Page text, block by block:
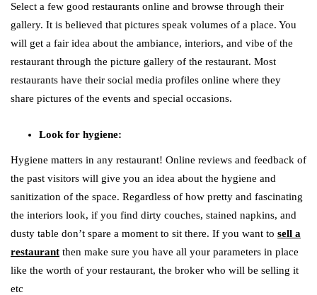
Select a few good restaurants online and browse through their
gallery. It is believed that pictures speak volumes of a place. You
will get a fair idea about the ambiance, interiors, and vibe of the
restaurant through the picture gallery of the restaurant. Most
restaurants have their social media profiles online where they
share pictures of the events and special occasions.
Look for hygiene:
Hygiene matters in any restaurant! Online reviews and feedback of
the past visitors will give you an idea about the hygiene and
sanitization of the space. Regardless of how pretty and fascinating
the interiors look, if you find dirty couches, stained napkins, and
dusty table don’t spare a moment to sit there. If you want to sell a
restaurant then make sure you have all your parameters in place
like the worth of your restaurant, the broker who will be selling it
etc